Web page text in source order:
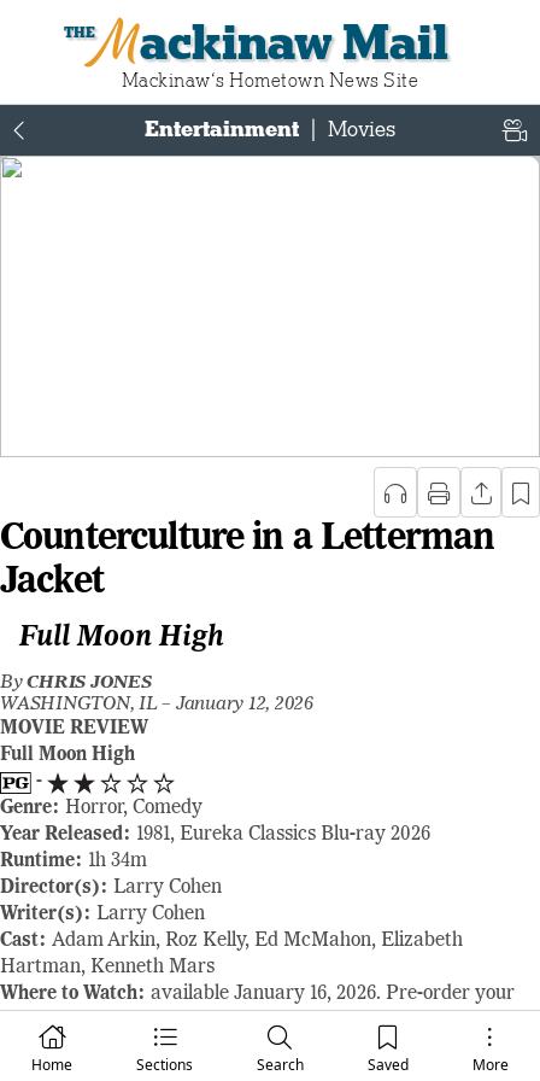
Mackinaw Mail
Mackinaw‘s Hometown News Site
Home Sections Search Saved More
Entertainment Movies
Counterculture in a Letterman
Jacket
Full Moon High
ByCHRIS JONES
WASHINGTON, IL – January 12, 2026
MOVIE REVIEW
Full Moon High
-
Genre: Horror, Comedy
Year Released: 1981, Eureka Classics Blu-ray 2026
Runtime: 1h 34m
Director(s): Larry Cohen
Writer(s): Larry Cohen
Cast: Adam Arkin, Roz Kelly, Ed McMahon, Elizabeth
Hartman, Kenneth Mars
Where to Watch: available January 16, 2026. Pre-order your
copy here:
www.eurekavideo.co.uk
RAVING REVIEW:What happens when a horror-comedy
doesn’t care enough about scares or laughs? FULL MOON